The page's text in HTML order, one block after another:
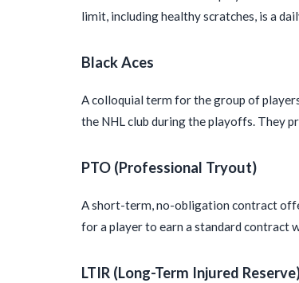
limit, including healthy scratches, is a
Black Aces
A colloquial term for the group of
the NHL club during the playoffs. They
PTO (Professional Tryout)
A short-term, no-obligation contract
for a player to earn a standard contract
LTIR (Long-Term Injured